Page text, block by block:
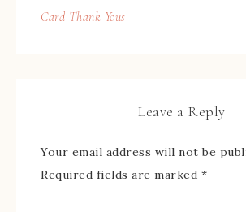
Card Thank Yous
Leave a Reply
Your email address will not be
Required fields are marked *